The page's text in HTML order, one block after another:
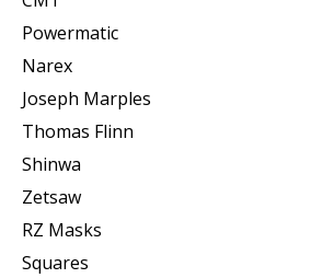
Powermatic
Narex
Joseph Marples
Thomas Flinn
Shinwa
Zetsaw
RZ Masks
Squares